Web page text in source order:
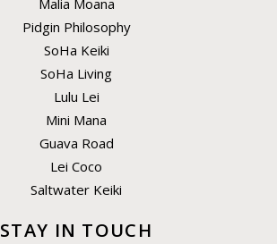
Malia Moana
Pidgin Philosophy
SoHa Keiki
SoHa Living
Lulu Lei
Mini Mana
Guava Road
Lei Coco
Saltwater Keiki
STAY IN TOUCH